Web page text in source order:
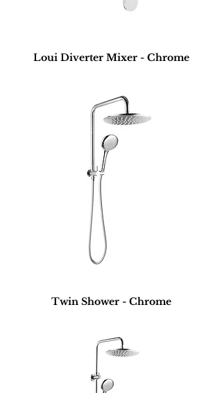
Loui Diverter Mixer - Chrome
Twin Shower - Chrome